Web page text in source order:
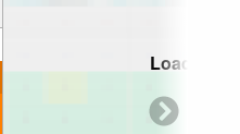
Loading...